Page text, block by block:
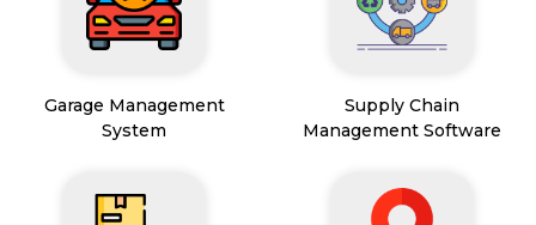
Garage Management
System
Supply Chain
Management Software